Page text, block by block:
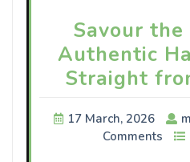
Savour
Authentic
Straight
17 March, 2026
Comments